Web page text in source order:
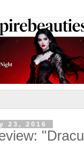
23, 2016